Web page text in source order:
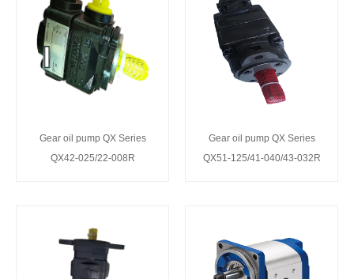
Gear oil pump QX Series
QX42-025/22-008R
Gear oil pump QX Series
QX51-125/41-040/43-032R